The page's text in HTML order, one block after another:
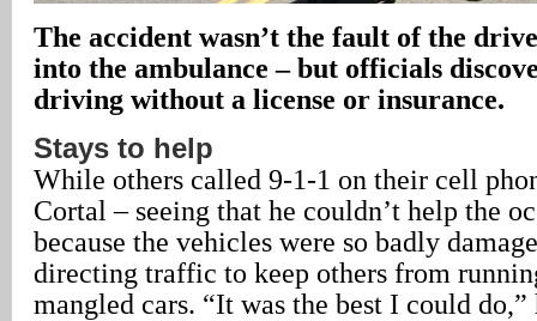
The accident wasn’t the fault of the
into the ambulance – but officials
driving without a license or insurance.
Stays to help
While others called 9-1-1 on their cell
Cortal – seeing that he couldn’t help the
because the vehicles were so badly
directing traffic to keep others from
mangled cars. “It was the best I could do,”